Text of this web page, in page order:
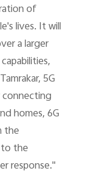
of
lives. It will
a larger
5G
connecting
homes, 6G
the
the
response."